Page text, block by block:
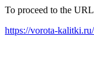
To proceed to the
https://vorota-